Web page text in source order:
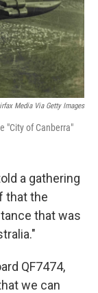
Media Via Getty Images
"City of Canberra"
a gathering
that the
that was
QF7474,
we can